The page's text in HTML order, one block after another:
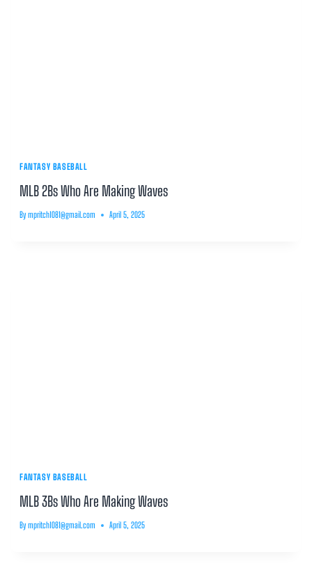
FANTASY BASEBALL
MLB 2Bs Who Are Making Waves
By mpritch1081@gmail.com April 5, 2025
FANTASY BASEBALL
MLB 3Bs Who Are Making Waves
By mpritch1081@gmail.com April 5, 2025